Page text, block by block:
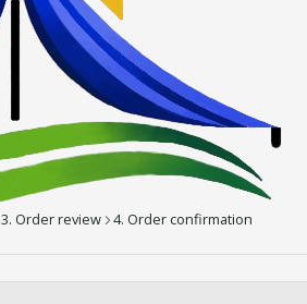
3. Order review 4. Order confirmation